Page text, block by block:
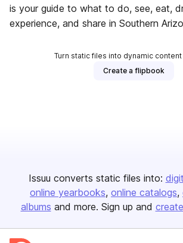
is your guide to what to do, see, eat,
experience, and share in Southern
Turn static files into dynamic
Create a flipbook
Issuu converts static files into:
online yearbooks online catalogs
albums and more. Sign up and